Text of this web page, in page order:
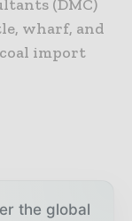
(DMC)
wharf, and
import
the global